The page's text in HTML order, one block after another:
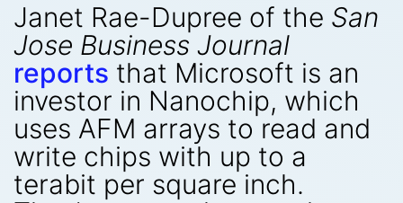
Janet Rae-Dupree of the San
Jose Business Journal
reports that Microsoft is an
investor in Nanochip, which
uses AFM arrays to read and
write chips with up to a
terabit per square inch.